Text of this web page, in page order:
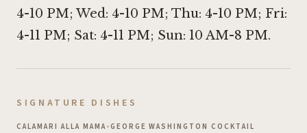
4-10 PM; Wed: 4-10 PM; Thu: 4-10 PM; Fri:
4-11 PM; Sat: 4-11 PM; Sun: 10 AM-8 PM.
SIGNATURE DISHES
CALAMARI ALLA MAMA•GEORGE WASHINGTON COCKTAIL